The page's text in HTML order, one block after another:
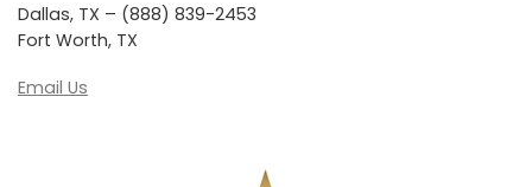
Dallas, TX – (888) 839-2453
Fort Worth, TX
Email Us